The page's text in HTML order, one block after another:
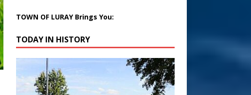
TOWN OF LURAY Brings You:
TODAY IN HISTORY